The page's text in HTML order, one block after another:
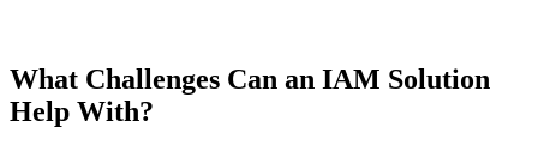
What Challenges Can an IAM Solution
Help With?